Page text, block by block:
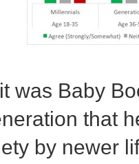
was Baby
that
by newer